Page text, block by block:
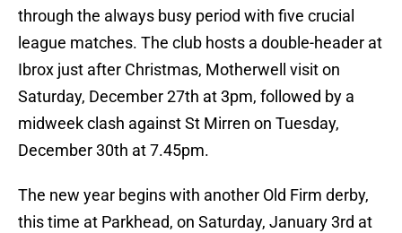
through the always busy period with five crucial
league matches. The club hosts a double-header at
Ibrox just after Christmas, Motherwell visit on
Saturday, December 27th at 3pm, followed by a
midweek clash against St Mirren on Tuesday,
December 30th at 7.45pm.
The new year begins with another Old Firm derby,
this time at Parkhead, on Saturday, January 3rd at